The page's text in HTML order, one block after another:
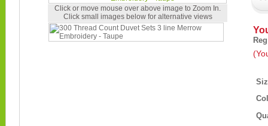
Click or move mouse over above image to Zoom In.
Click small images below for alternative views